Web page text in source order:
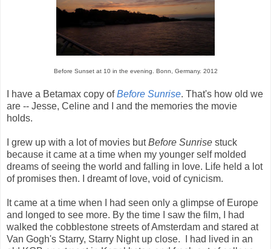
Before Sunset at 10 in the evening. Bonn, Germany. 2012
I have a Betamax copy ofBefore Sunrise. That's how old we
are -- Jesse, Celine and I and the memories the movie
holds.
I grew up with a lot of movies butBefore Sunrise stuck
because it came at a time when my younger self molded
dreams of seeing the world and falling in love. Life held a lot
of promises then. I dreamt of love, void of cynicism.
It came at a time when I had seen only a glimpse of Europe
and longed to see more. By the time I saw the film, I had
walked the cobblestone streets of Amsterdam and stared at
Van Gogh's Starry, Starry Night up close. I had lived in an